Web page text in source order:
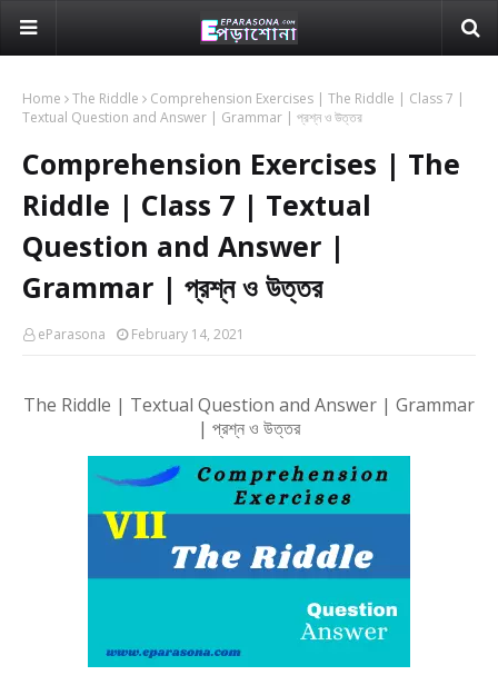
Home The Riddle
Comprehension Exercises | The Riddle | Class 7 |
Textual Question and Answer | Grammar | প্রশ্ন ও উত্তর
Comprehension Exercises | The
Riddle | Class 7 | Textual
Question and Answer |
Grammar | প্রশ্ন ও উত্তর
eParasona February 14, 2021
The Riddle | Textual Question and Answer | Grammar
| প্রশ্ন ও উত্তর